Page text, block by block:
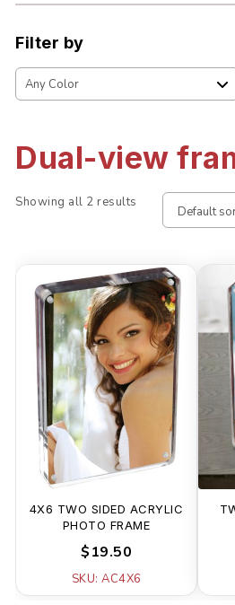
Filter by
Dual-view
Showing all 2 results
4X6 TWO SIDED ACRYLIC
PHOTO FRAME
$19.50
SKU: AC4X6